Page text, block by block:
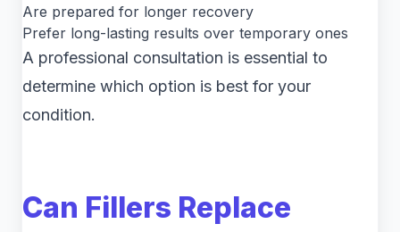
Are prepared for longer recovery
Prefer long-lasting results over temporary ones
A professional consultation is essential to
determine which option is best for your
condition.
Can Fillers Replace